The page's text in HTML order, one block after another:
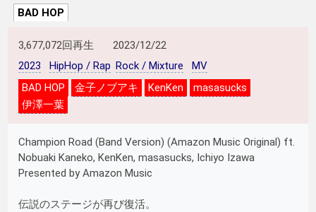
BAD HOP
3,677,072回再生
2023/12/22
2023
HipHop / Rap Rock / Mixture
MV
BAD HOP
金子ノブアキ KenKen
masasucks
伊澤一葉
Champion Road (Band Version) (Amazon Music Original) ft.
Nobuaki Kaneko, KenKen, masasucks, Ichiyo Izawa
Presented by Amazon Music
伝説のステージが再び復活。